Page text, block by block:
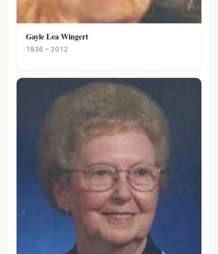
Gayle Lea Wingert
1936 – 2012